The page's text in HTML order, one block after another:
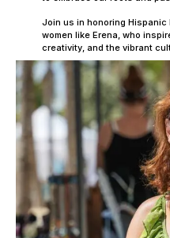
Join us in honoring
women like Erena, who
creativity, and the vibrant